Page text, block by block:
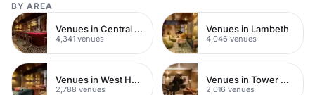
BY AREA
Venues in Central London
4,341 venues
Venues in Lambeth
4,046 venues
Venues in West Hampstead
2,788 venues
Venues in Tower Hamlets
2,016 venues